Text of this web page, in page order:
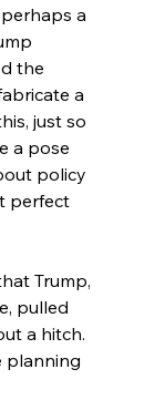
a
the
a
just so
a pose
policy
perfect
Trump,
pulled
a hitch.
planning